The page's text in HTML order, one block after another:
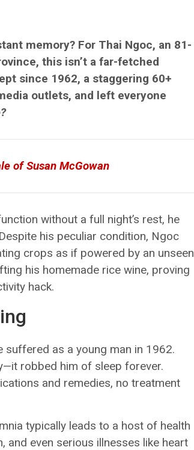
memory? For Thai Ngoc, an 81-
this isn’t a far-fetched
since 1962, a staggering 60+
outlets, and left everyone
of Susan McGowan
without a full night’s rest, he
his peculiar condition, Ngoc
crops as if powered by an unseen
his homemade rice wine, proving
hack.
as a young man in 1962.
robbed him of sleep forever.
and remedies, no treatment
typically leads to a host of health
even serious illnesses like heart